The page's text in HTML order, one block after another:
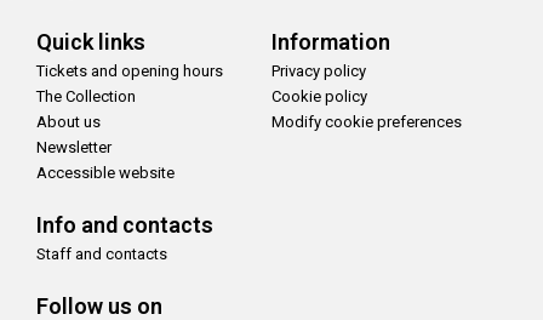
Quick links
Tickets and opening hours
The Collection
About us
Newsletter
Accessible website
Information
Privacy policy
Cookie policy
Modify cookie preferences
Info and contacts
Staff and contacts
Follow us on